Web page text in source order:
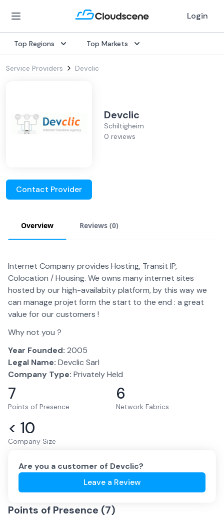
Login
Top Regions Top Markets
Service Providers Devclic
Devclic
Schiltigheim
0 reviews
Contact Provider
Overview Reviews (0)
Internet Company provides Hosting, Transit IP,
Colocation / Housing. We owns many internet sites
hosted by our high-availabity platform, by this way we
can manage projet form the start to the end : a great
value for our customers !
Why not you ?
Year Founded: 2005
Legal Name: Devclic Sarl
Company Type: Privately Held
7
Points of Presence
6
Network Fabrics
< 10
Company Size
Are you a customer of Devclic?
Leave a Review
Points of Presence (7)